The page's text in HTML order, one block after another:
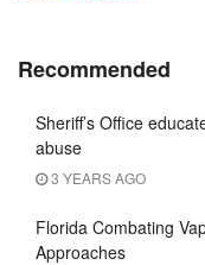
Recommended
Sheriff’s Office
abuse
3 YEARS AGO
Florida Combating
Approaches